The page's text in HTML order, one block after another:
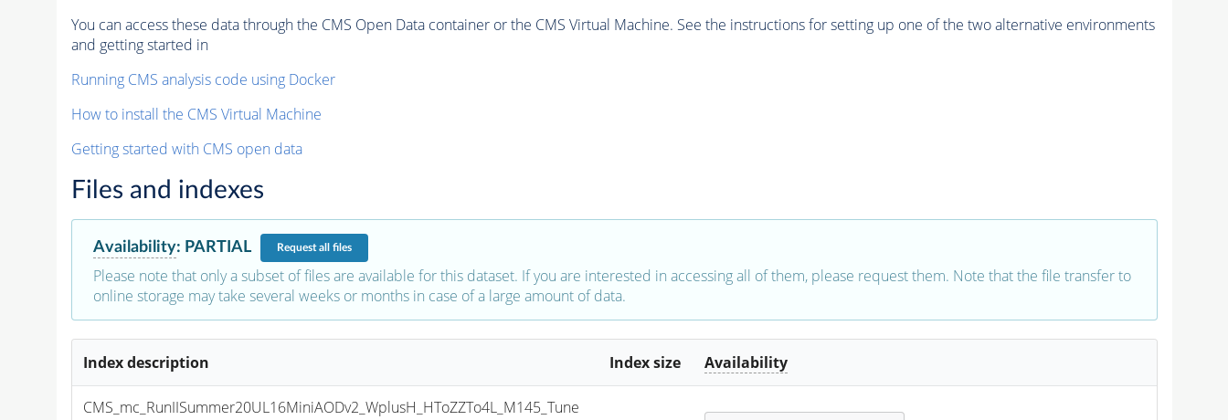
You can access these data through the CMS Open Data container or the CMS Virtual Machine. See the instructions for setting up one of the two alternative environments
and getting started in
Running CMS analysis code using Docker
How to install the CMS Virtual Machine
Getting started with CMS open data
Files and indexes
Availability: PARTIAL Requestall files
Please note that only a subset of files are available for this dataset. If you are interested in accessing all of them, please request them. Note that the file transfer to
online storage may take several weeks or months in case of a large amount of data.
Index description Index size Availability
CMS_mc_RunIISummer20UL16MiniAODv2_WplusH_HToZZTo4L_M145_Tune